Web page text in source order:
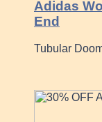
Adidas
End
Tubular